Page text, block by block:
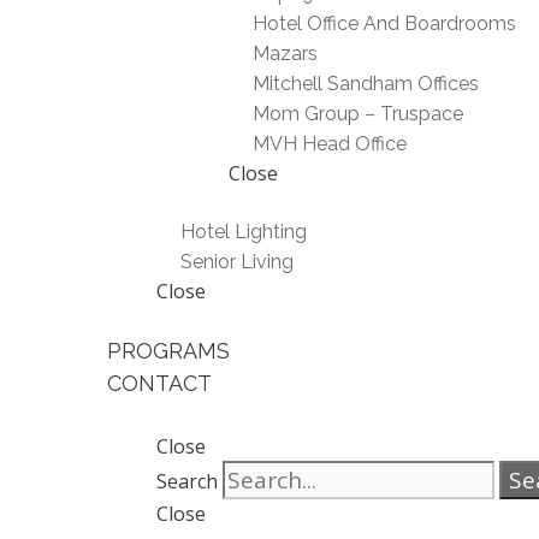
Hotel Office And Boardrooms
Mazars
Mitchell Sandham Offices
Mom Group – Truspace
MVH Head Office
Close
Hotel Lighting
Senior Living
Close
PROGRAMS
CONTACT
Close
Search
Close